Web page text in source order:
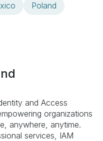
Poland
and Access
organizations
anywhere, anytime.
services, IAM